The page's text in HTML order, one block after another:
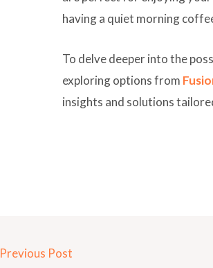
having a quiet morning
To delve deeper into the
exploring options from
insights and solutions
Previous Post